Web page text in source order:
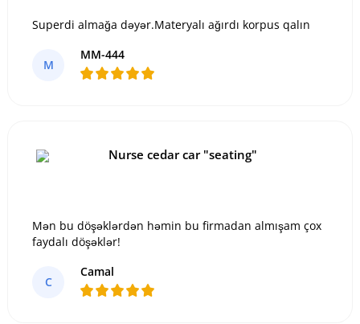
Superdi almağa dəyər.Materyalı ağırdı korpus qalın
M
MM-444
Nurse cedar car "seating"
Mən bu döşəklərdən həmin bu firmadan almışam çox
faydalı döşəklər!
C
Camal